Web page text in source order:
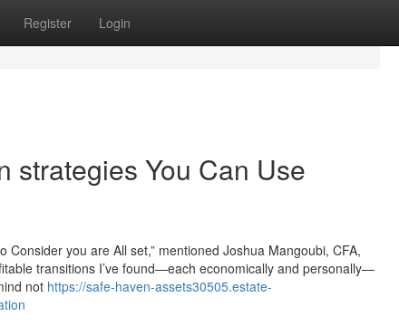
Register Login
strategies You Can Use
you are All set,” mentioned Joshua Mangoubi, CFA,
transitions I’ve found—each economically and personally—
not https://safe-haven-assets30505.estate-